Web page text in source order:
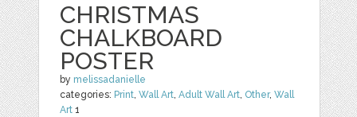
CHRISTMAS
CHALKBOARD
POSTER
by melissadanielle
categories: Print,Wall Art,Adult Wall Art, Other,Wall
Art 1